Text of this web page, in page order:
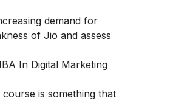
demand for
of Jio and assess
In Digital Marketing
course is something that